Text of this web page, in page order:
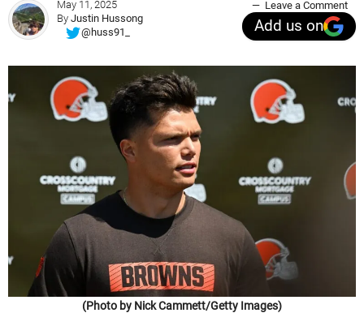
May 11, 2025
By Justin Hussong
@huss91_
Leave a Comment
Add us on
(Photo by Nick Cammett/Getty Images)